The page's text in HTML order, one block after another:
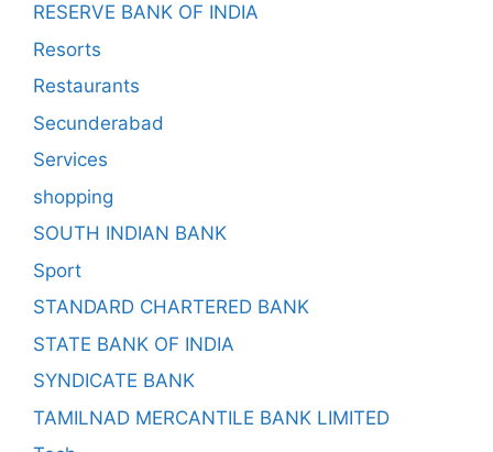
RESERVE BANK OF INDIA
Resorts
Restaurants
Secunderabad
Services
shopping
SOUTH INDIAN BANK
Sport
STANDARD CHARTERED BANK
STATE BANK OF INDIA
SYNDICATE BANK
TAMILNAD MERCANTILE BANK LIMITED